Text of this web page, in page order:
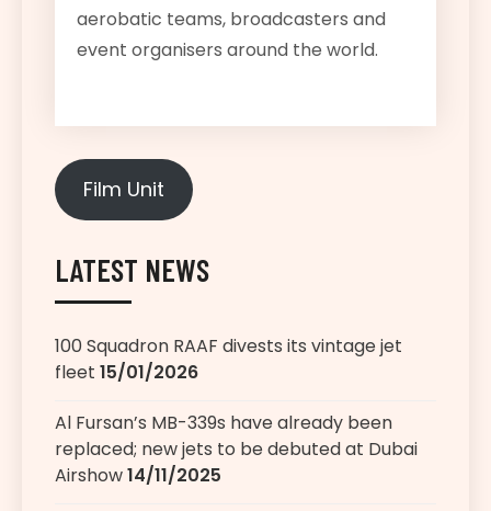
aerobatic teams, broadcasters and
event organisers around the world.
Film Unit
LATEST NEWS
100 Squadron RAAF divests its vintage jet
fleet 15/01/2026
Al Fursan’s MB-339s have already been
replaced; new jets to be debuted at Dubai
Airshow14/11/2025